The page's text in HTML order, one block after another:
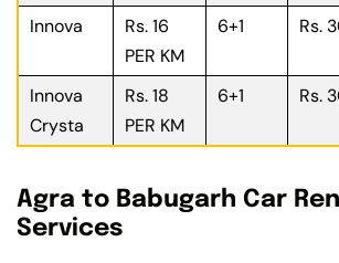
Innova
Rs. 16
PER KM
6+1 Rs.
Innova
Crysta
Rs. 18
PER KM
6+1 Rs.
Agra to Babugarh Car
Services